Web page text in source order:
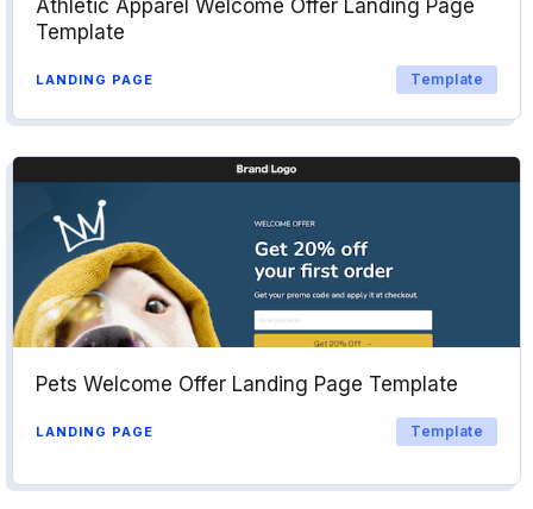
Athletic Apparel Welcome Offer Landing Page
Template
LANDING PAGE Template
Pets Welcome Offer Landing Page Template
LANDING PAGE Template